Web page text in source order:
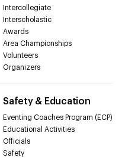
Intercollegiate
Interscholastic
Awards
Area Championships
Volunteers
Organizers
Safety & Education
Eventing Coaches Program (ECP)
Educational Activities
Officials
Safety